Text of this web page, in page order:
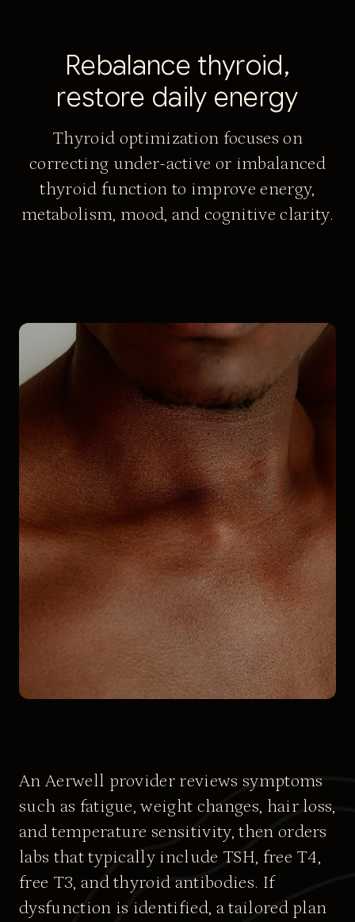
Rebalance thyroid,
restore daily energy
Thyroid optimization focuses on
correcting under-active or imbalanced
thyroid function to improve energy,
metabolism, mood, and cognitive clarity.
An Aerwell provider reviews symptoms
such as fatigue, weight changes, hair loss,
and temperature sensitivity, then orders
labs that typically include TSH, free T4,
free T3, and thyroid antibodies. If
dysfunction is identified, a tailored plan